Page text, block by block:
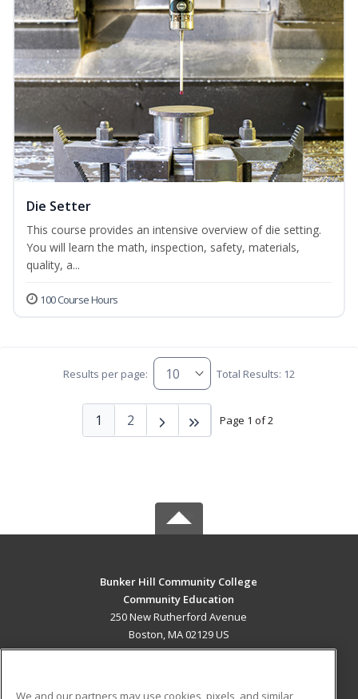
Die Setter
This course provides an intensive overview of die setting.
You will learn the math, inspection, safety, materials,
quality, a...
100 Course Hours
Results per page: Total Results: 12
Page 1 of 2
1 2
Bunker Hill Community College
Community Education
250 New Rutherford Avenue
Boston, MA 02129 US
We and our partners may use cookies, pixels, and similar